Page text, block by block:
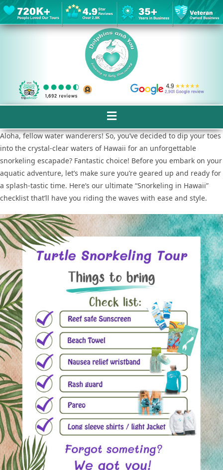
Aloha, fellow water wanderers! So, you’ve decided to dip your toes
into the crystal-clear waters of Hawaii for an unforgettable
snorkeling escapade? Fantastic choice! Before you embark on your
aquatic adventure, let’s make sure you’re geared up and ready for
a splash-tastic time. Here’s our ultimate “Snorkeling in Hawaii”
checklist that’ll have you riding the waves with ease and style.